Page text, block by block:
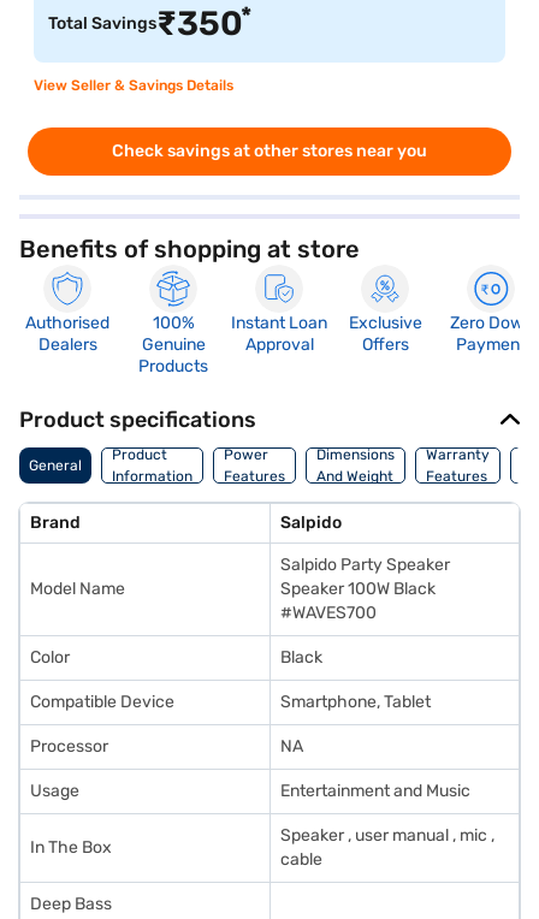
Total Savings₹350*
View Seller & Savings Details
Check savings at other stores near you
Benefits of shopping at store
Authorised
Dealers
100%
Genuine
Products
Instant Loan
Approval
Exclusive
Offers
Zero Down
Payment
Product specifications
General
Product
Information
Power
Features
Dimensions
And Weight
Warranty
Features
Brand Salpido
Model Name
Salpido Party Speaker
Speaker 100W Black
#WAVES700
Color Black
Compatible Device Smartphone, Tablet
Processor NA
Usage Entertainment and Music
In The Box
Speaker , user manual , mic ,
cable
Deep Bass